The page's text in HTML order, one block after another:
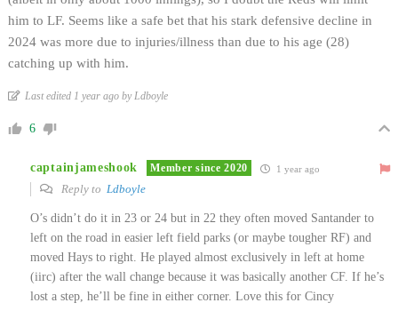
him to LF. Seems like a safe bet that his stark defensive decline in
2024 was more due to injuries/illness than due to his age (28)
catching up with him.
Last edited 1 year ago by Ldboyle
6
captainjameshook Member since 2020 1 year ago
Reply to Ldboyle
O’s didn’t do it in 23 or 24 but in 22 they often moved Santander to
left on the road in easier left field parks (or maybe tougher RF) and
moved Hays to right. He played almost exclusively in left at home
(iirc) after the wall change because it was basically another CF. If he’s
lost a step, he’ll be fine in either corner. Love this for Cincy